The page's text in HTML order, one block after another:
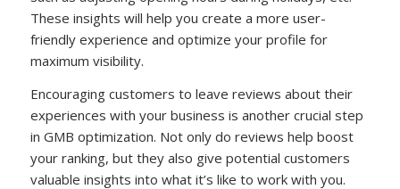
These insights will help you create a more user-
friendly experience and optimize your profile for
maximum visibility.
Encouraging customers to leave reviews about their
experiences with your business is another crucial step
in GMB optimization. Not only do reviews help boost
your ranking, but they also give potential customers
valuable insights into what it’s like to work with you.